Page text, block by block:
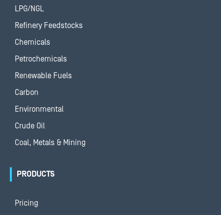
LPG/NGL
Refinery Feedstocks
Chemicals
Petrochemicals
Renewable Fuels
Carbon
Environmental
Crude Oil
Coal, Metals & Mining
PRODUCTS
Pricing